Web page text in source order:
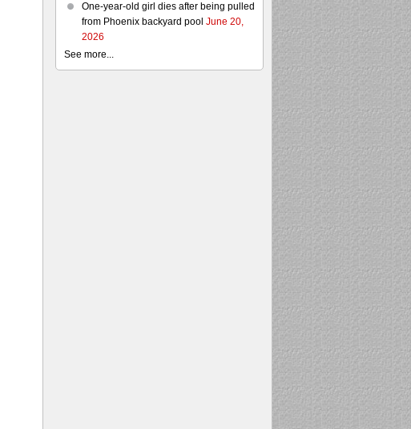
One-year-old girl dies after being pulled
from Phoenix backyard pool June 20,
2026
See more...